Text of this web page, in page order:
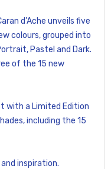
d’Ache unveils five
colours, grouped into
Pastel and Dark.
of the 15 new
with a Limited Edition
including the 15
inspiration.